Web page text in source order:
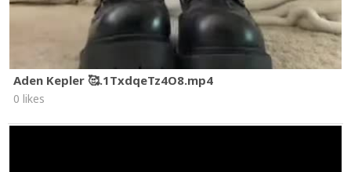
Aden Kepler 🥰.1TxdqeTz4O8.mp4
0 likes